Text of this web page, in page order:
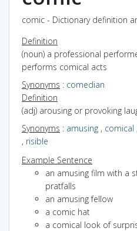
comic - Dictionary definition
Definition
(noun) a professional
performs comical acts
Synonyms : comedian
Definition
(adj) arousing or provoking
Synonyms : amusing , comical
, risible
Example Sentence
an amusing film with a
pratfalls
an amusing fellow
a comic hat
a comical look of